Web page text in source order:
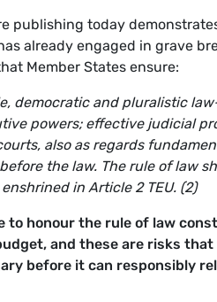
publishing today
already engaged in grave
Member States ensure:
democratic and pluralistic
powers; effective judicial
also as regards
the law. The rule of law
in Article 2 TEU. (2)
to honour the rule of law
and these are risks
before it can responsibly